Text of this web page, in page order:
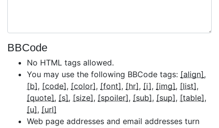
BBCode
No HTML tags allowed.
You may use the following BBCode tags: [align]
[b]
[code] [color] [font] [hr] [i] [img]
[list]
[quote]
[s] [size] [spoiler] [sub] [sup]
[table]
[u]
[url]
Web page addresses and email addresses turn